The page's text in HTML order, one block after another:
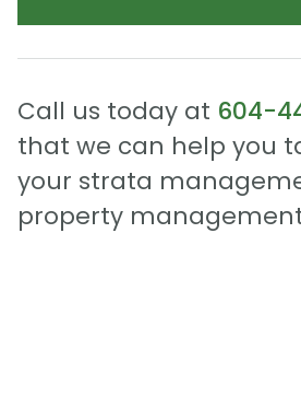
Call us today at 604-
that we can help you
your strata
property